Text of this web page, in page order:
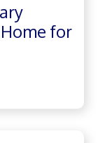
for